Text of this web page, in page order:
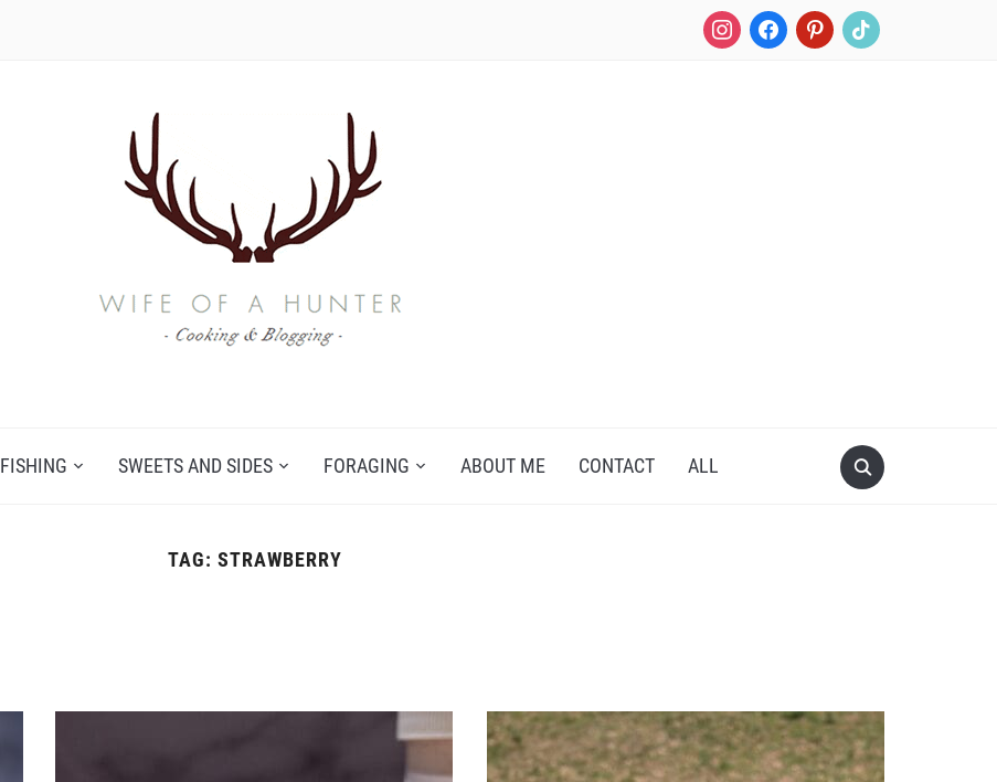
instagramfacebookpinteresttiktok
FISHING SWEETS AND SIDES FORAGING ABOUT ME CONTACT ALL
TAG: STRAWBERRY